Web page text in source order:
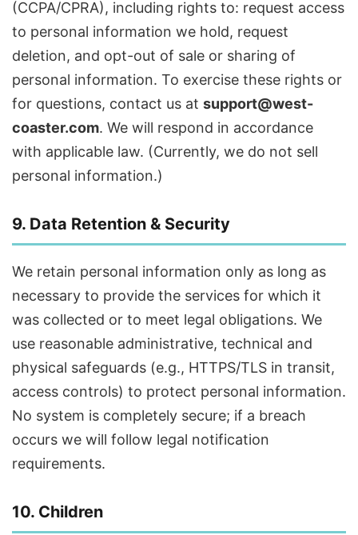
(CCPA/CPRA), including rights to: request access
to personal information we hold, request
deletion, and opt-out of sale or sharing of
personal information. To exercise these rights or
for questions, contact us at support@west-
coaster.com. We will respond in accordance
with applicable law. (Currently, we do not sell
personal information.)
9. Data Retention & Security
We retain personal information only as long as
necessary to provide the services for which it
was collected or to meet legal obligations. We
use reasonable administrative, technical and
physical safeguards (e.g., HTTPS/TLS in transit,
access controls) to protect personal information.
No system is completely secure; if a breach
occurs we will follow legal notification
requirements.
10. Children